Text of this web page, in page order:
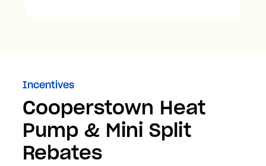
Incentives
Cooperstown Heat
Pump & Mini Split
Rebates